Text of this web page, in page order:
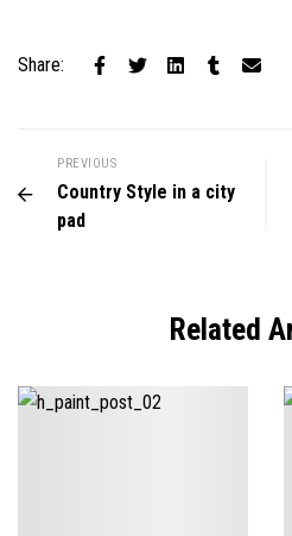
Share:
PREVIOUS
Country Style in a city
pad
Related